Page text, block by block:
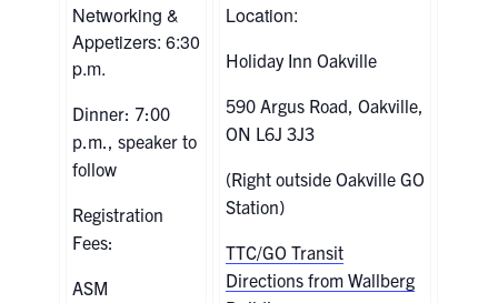
Networking &
Appetizers: 6:30
p.m.
Dinner: 7:00
p.m., speaker to
follow
Registration
Fees:
ASM
Location:
Holiday Inn Oakville
590 Argus Road, Oakville,
ON L6J 3J3
(Right outside Oakville GO
Station)
TTC/GO Transit
Directions from Wallberg